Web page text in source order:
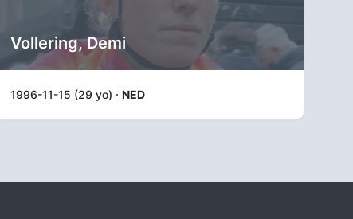
Vollering, Demi
1996-11-15 (29 yo) · NED